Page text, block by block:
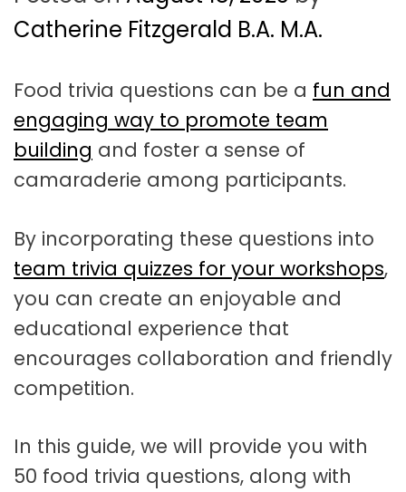
a
i
o
n
Catherine Fitzgerald B.A. M.A.
Food trivia questions can be a fun and
engaging way to promote team
building and foster a sense of
camaraderie among participants.
By incorporating these questions into
team trivia quizzes for your workshops,
you can create an enjoyable and
educational experience that
encourages collaboration and friendly
competition.
In this guide, we will provide you with
50 food trivia questions, along with